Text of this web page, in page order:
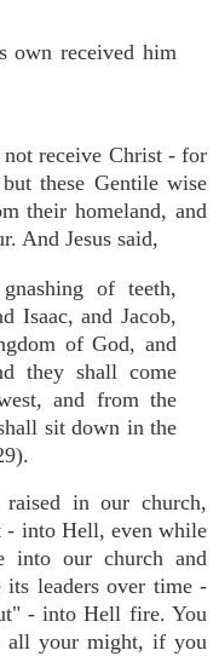
own received him
receive Christ - for
these Gentile wise
their homeland, and
And Jesus said,
of teeth,
Isaac, and Jacob,
of God, and
they shall come
and from the
sit down in the
in our church,
- into Hell, even while
into our church and
its leaders over time -
- into Hell fire. You
all your might, if you